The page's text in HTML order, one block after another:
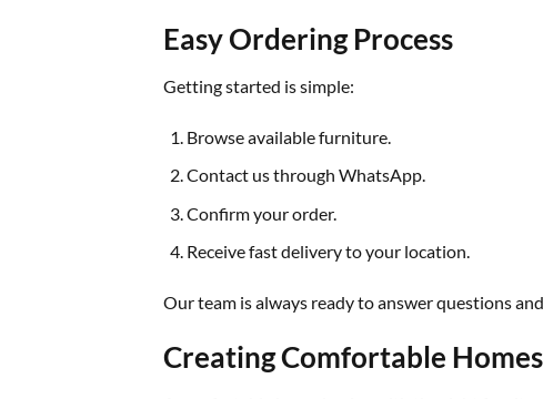
Easy Ordering Process
Getting started is simple:
Browse available furniture.
Contact us through WhatsApp.
Confirm your order.
Receive fast delivery to your location.
Our team is always ready to answer questions
Creating Comfortable